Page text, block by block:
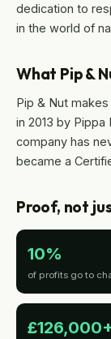
dedication to
in the world of
What Pip &
Pip & Nut
in 2013 by
company has
became a
Proof, not
10%
of profits go to